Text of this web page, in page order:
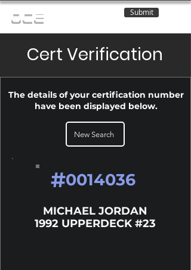
OCE Submit
Cert Verification
The details of your certification number
have been displayed below.
New Search
#0014036
MICHAEL JORDAN
1992 UPPERDECK #23